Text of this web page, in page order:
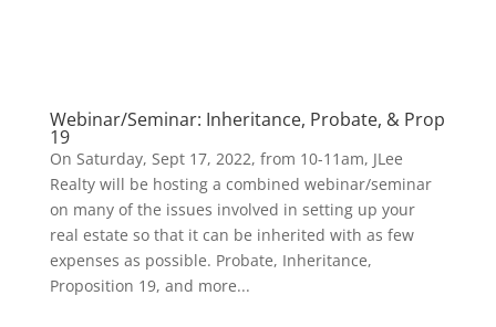
Webinar/Seminar: Inheritance, Probate, & Prop
19
On Saturday, Sept 17, 2022, from 10-11am, JLee
Realty will be hosting a combined webinar/seminar
on many of the issues involved in setting up your
real estate so that it can be inherited with as few
expenses as possible. Probate, Inheritance,
Proposition 19, and more...